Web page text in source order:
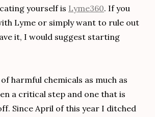
yourself is Lyme360. If you
Lyme or simply want to rule out
it, I would suggest starting
harmful chemicals as much as
a critical step and one that is
Since April of this year I ditched